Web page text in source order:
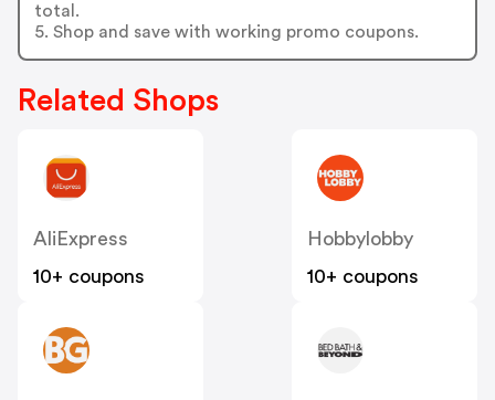
total.
5. Shop and save with working promo coupons.
Related Shops
AliExpress
10+ coupons
Hobbylobby
10+ coupons